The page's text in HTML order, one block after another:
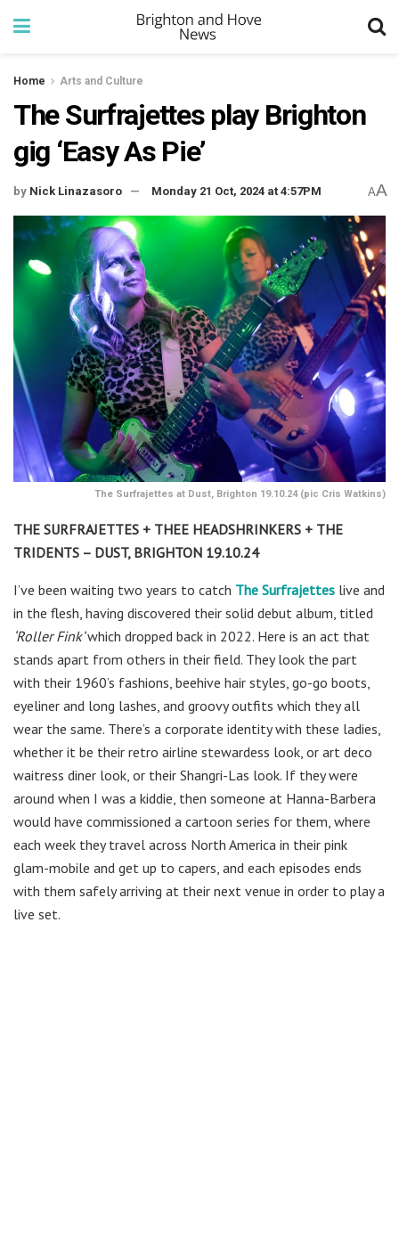
Home Arts and Culture
The Surfrajettes play Brighton
gig ‘Easy As Pie’
by Nick Linazasoro Monday 21 Oct, 2024 at 4:57PM AA
The Surfrajettes at Dust, Brighton 19.10.24 (pic Cris Watkins)
THE SURFRAJETTES + THEE HEADSHRINKERS + THE
TRIDENTS – DUST, BRIGHTON 19.10.24
I’ve been waiting two years to catch The Surfrajettes live and
in the flesh, having discovered their solid debut album, titled
‘Roller Fink’which dropped back in 2022. Here is an act that
stands apart from others in their field. They look the part
with their 1960’s fashions, beehive hair styles, go-go boots,
eyeliner and long lashes, and groovy outfits which they all
wear the same. There’s a corporate identity with these ladies,
whether it be their retro airline stewardess look, or art deco
waitress diner look, or their Shangri-Las look. If they were
around when I was a kiddie, then someone at Hanna-Barbera
would have commissioned a cartoon series for them, where
each week they travel across North America in their pink
glam-mobile and get up to capers, and each episodes ends
with them safely arriving at their next venue in order to play a
live set.